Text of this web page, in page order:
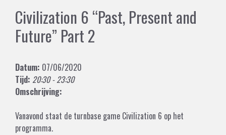
Civilization 6 “Past, Present and
Future” Part 2
Datum: 07/06/2020
Tijd: 20:30 - 23:30
Omschrijving:
Vanavond staat de turnbase game Civilization 6 op het
programma.